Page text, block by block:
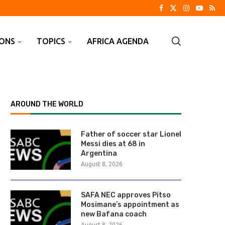
TOPICS AFRICA AGENDA
AROUND THE WORLD
Father of soccer star Lionel
Messi dies at 68 in
Argentina
August 8, 2026
SAFA NEC approves Pitso
Mosimane’s appointment as
new Bafana coach